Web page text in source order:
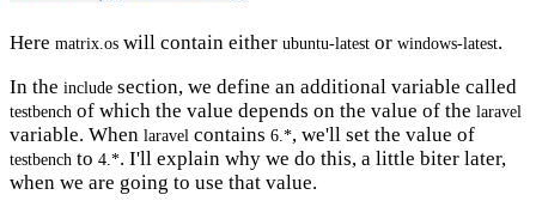
Here matrix.os will contain either ubuntu-latest or windows-latest.
In the include section, we define an additional variable called
testbench of which the value depends on the value of the laravel
variable. When laravel contains 6.*, we'll set the value of
testbench to 4.*. I'll explain why we do this, a little biter later,
when we are going to use that value.